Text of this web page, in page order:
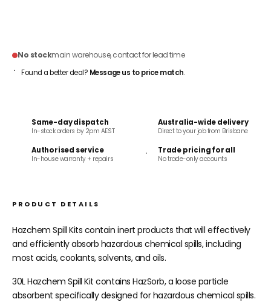
No stockmain warehouse, contact for lead time
Found a better deal? Message us to price match.
Same-day dispatch
In-stock orders by 2pm AEST
Australia-wide delivery
Direct to your job from Brisbane
Authorised service
In-house warranty + repairs
Trade pricing for all
No trade-only accounts
PRODUCT DETAILS
Hazchem Spill Kits contain inert products that will effectively
and efficiently absorb hazardous chemical spills, including
most acids, coolants, solvents, and oils.
30L Hazchem Spill Kit contains HazSorb, a loose particle
absorbent specifically designed for hazardous chemical spills.